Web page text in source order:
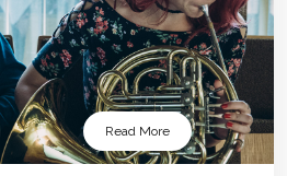
Read More